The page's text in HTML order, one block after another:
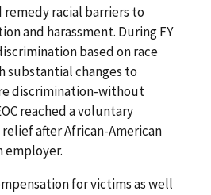
remedy racial barriers to
and harassment. During FY
based on race
substantial changes to
discrimination-without
reached a voluntary
after African-American
employer.
for victims as well